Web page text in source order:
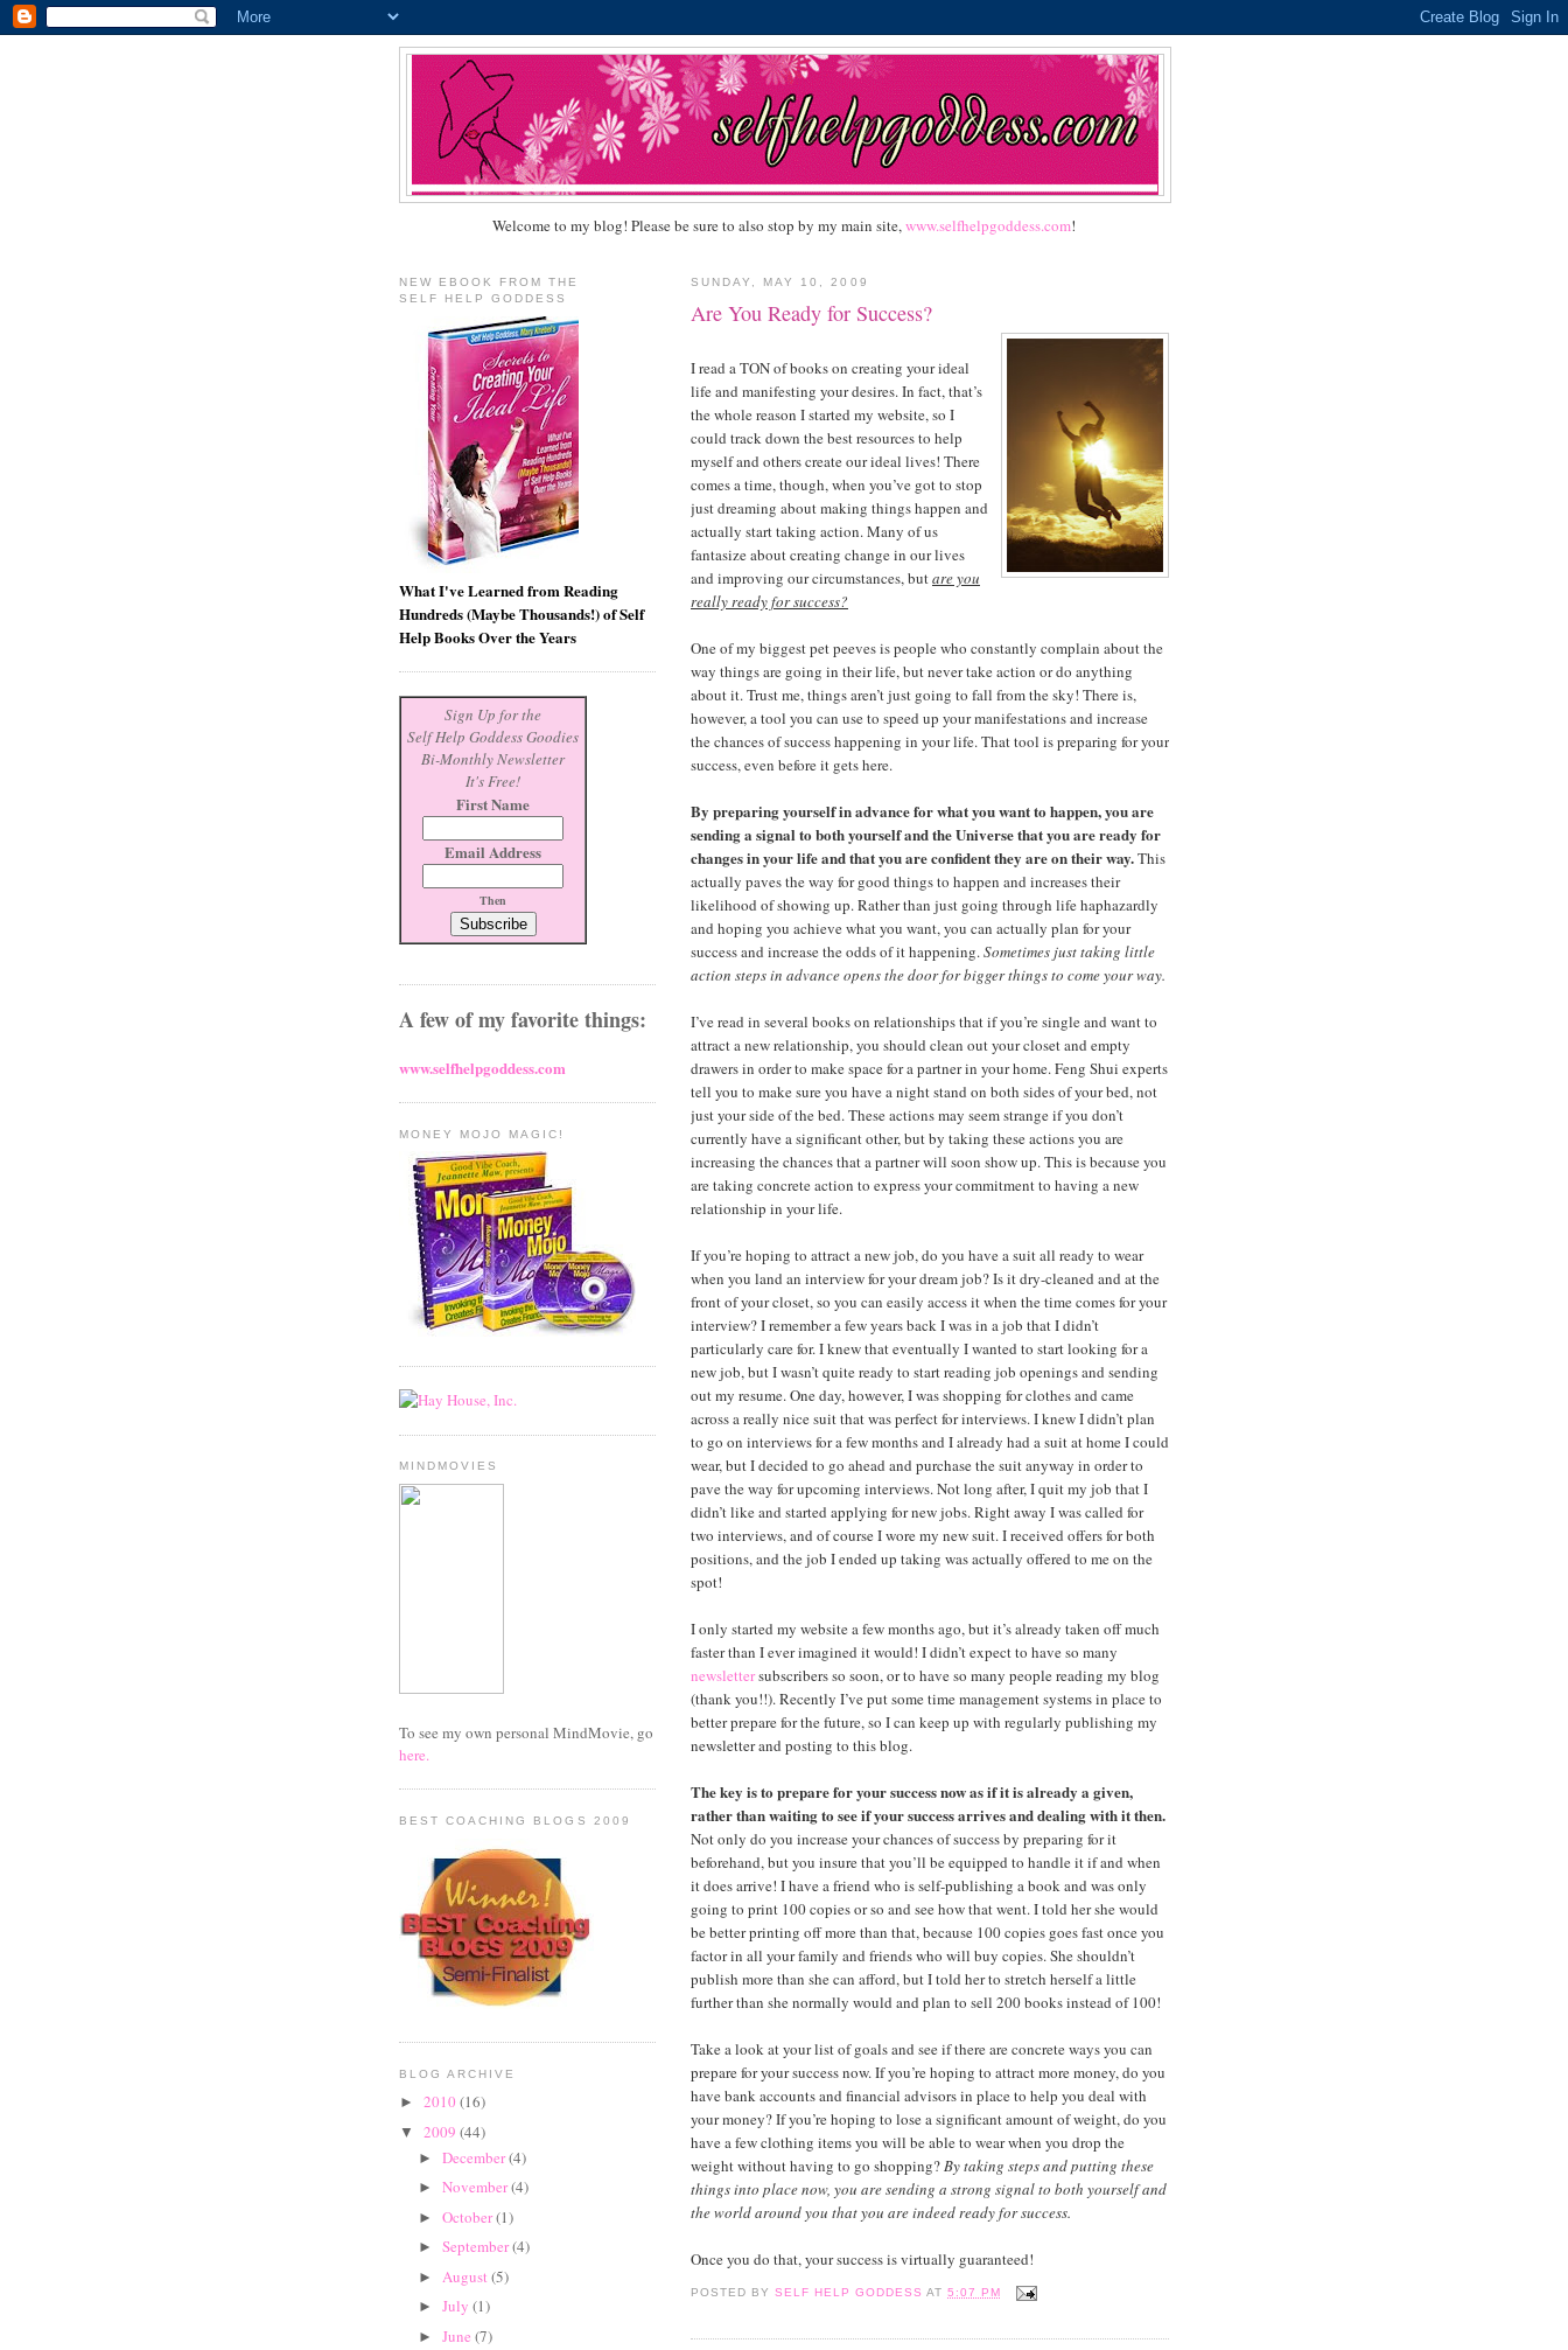
Welcome to my blog! Please be sure to also stop by my main site,www.selfhelpgoddess.com!
SUNDAY, MAY 10, 2009
Are You Ready for Success?
I read a TON of books on creating your ideal
life and manifesting your desires. In fact, that’s
the whole reason I started my website, so I
could track down the best resources to help
myself and others create our ideal lives! There
comes a time, though, when you’ve got to stop
just dreaming about making things happen and
actually start taking action. Many of us
fantasize about creating change in our lives
and improving our circumstances, butare you
really ready for success?
One of my biggest pet peeves is people who constantly complain about the
way things are going in their life, but never take action or do anything
about it. Trust me, things aren’t just going to fall from the sky! There is,
however, a tool you can use to speed up your manifestations and increase
the chances of success happening in your life. That tool is preparing for your
success, even before it gets here.
By preparing yourself in advance for what you want to happen, you are
sending a signal to both yourself and the Universe that you are ready for
changes in your life and that you are confident they are on their way.This
actually paves the way for good things to happen and increases their
likelihood of showing up. Rather than just going through life haphazardly
and hoping you achieve what you want, you can actually plan for your
success and increase the odds of it happening.Sometimes just taking little
action steps in advance opens the door for bigger things to come your way.
I’ve read in several books on relationships that if you’re single and want to
attract a new relationship, you should clean out your closet and empty
drawers in order to make space for a partner in your home. Feng Shui experts
tell you to make sure you have a night stand on both sides of your bed, not
just your side of the bed. These actions may seem strange if you don’t
currently have a significant other, but by taking these actions you are
increasing the chances that a partner will soon show up. This is because you
are taking concrete action to express your commitment to having a new
relationship in your life.
If you’re hoping to attract a new job, do you have a suit all ready to wear
when you land an interview for your dream job? Is it dry-cleaned and at the
front of your closet, so you can easily access it when the time comes for your
interview? I remember a few years back I was in a job that I didn’t
particularly care for. I knew that eventually I wanted to start looking for a
new job, but I wasn’t quite ready to start reading job openings and sending
out my resume. One day, however, I was shopping for clothes and came
across a really nice suit that was perfect for interviews. I knew I didn’t plan
to go on interviews for a few months and I already had a suit at home I could
wear, but I decided to go ahead and purchase the suit anyway in order to
pave the way for upcoming interviews. Not long after, I quit my job that I
didn’t like and started applying for new jobs. Right away I was called for
two interviews, and of course I wore my new suit. I received offers for both
positions, and the job I ended up taking was actually offered to me on the
spot!
I only started my website a few months ago, but it’s already taken off much
faster than I ever imagined it would! I didn’t expect to have so many
newslettersubscribers so soon, or to have so many people reading my blog
(thank you!!). Recently I’ve put some time management systems in place to
better prepare for the future, so I can keep up with regularly publishing my
newsletter and posting to this blog.
The key is to prepare for your success now as if it is already a given,
rather than waiting to see if your success arrives and dealing with it then.
Not only do you increase your chances of success by preparing for it
beforehand, but you insure that you’ll be equipped to handle it if and when
it does arrive! I have a friend who is self-publishing a book and was only
going to print 100 copies or so and see how that went. I told her she would
be better printing off more than that, because 100 copies goes fast once you
factor in all your family and friends who will buy copies. She shouldn’t
publish more than she can afford, but I told her to stretch herself a little
further than she normally would and plan to sell 200 books instead of 100!
Take a look at your list of goals and see if there are concrete ways you can
prepare for your success now. If you’re hoping to attract more money, do you
have bank accounts and financial advisors in place to help you deal with
your money? If you’re hoping to lose a significant amount of weight, do you
have a few clothing items you will be able to wear when you drop the
weight without having to go shopping?By taking steps and putting these
things into place now, you are sending a strong signal to both yourself and
the world around you that you are indeed ready for success.
Once you do that, your success is virtually guaranteed!
POSTED BYSELF HELP GODDESS AT5:07 PM
NEW EBOOK FROM THE
SELF HELP GODDESS
What I've Learned from Reading
Hundreds (Maybe Thousands!) of Self
Help Books Over the Years
Sign Up for the
Self Help Goddess Goodies
Bi-Monthly Newsletter
It's Free!
First Name
Email Address
Then
A few of my favorite things:
www.selfhelpgoddess.com
MONEY MOJO MAGIC!
MINDMOVIES
To see my own personal MindMovie, go
here.
BEST COACHING BLOGS 2009
BLOG ARCHIVE
► 2010 (16)
▼ 2009 (44)
► December(4)
► November(4)
► October(1)
► September(4)
► August(5)
► July (1)
► June (7)